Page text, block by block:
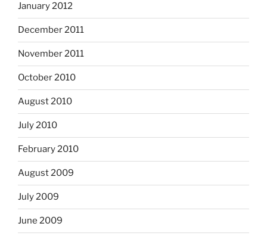
January 2012
December 2011
November 2011
October 2010
August 2010
July 2010
February 2010
August 2009
July 2009
June 2009